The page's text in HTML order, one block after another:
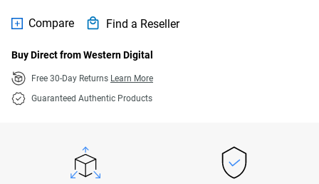
Compare Find a Reseller
Buy Direct from Western Digital
Free 30-Day Returns Learn More
Guaranteed Authentic Products